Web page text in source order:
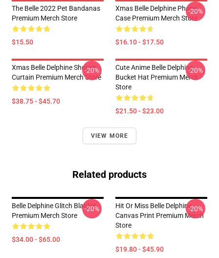
The Belle 2022 Pet Bandanas
Premium Merch Store
$15.50
Xmas Belle Delphine Phone
Case Premium Merch Store
$16.10 - $17.50
-20%
Xmas Belle Delphine Shower
Curtain Premium Merch Store
$38.75 - $45.70
-20%
Cute Anime Belle Delphine
Bucket Hat Premium Merch
Store
$21.50 - $23.00
-20%
VIEW MORE
Related products
Belle Delphine Glitch Blanket
Premium Merch Store
$34.00 - $65.00
-20%
Hit Or Miss Belle Delphine
Canvas Print Premium Merch
Store
$19.80 - $45.90
-20%